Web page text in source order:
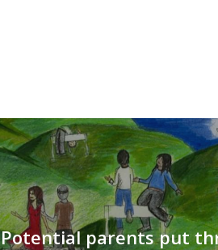
Potential parents put